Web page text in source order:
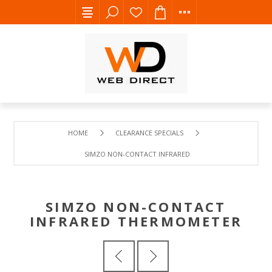
HOME CLEARANCE SPECIALS
SIMZO NON-CONTACT INFRARED THERMOMETER
SIMZO NON-CONTACT
INFRARED THERMOMETER